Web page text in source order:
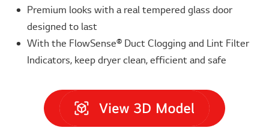
Premium looks with a real tempered glass door
designed to last
With the FlowSense® Duct Clogging and Lint Filter
Indicators, keep dryer clean, efficient and safe